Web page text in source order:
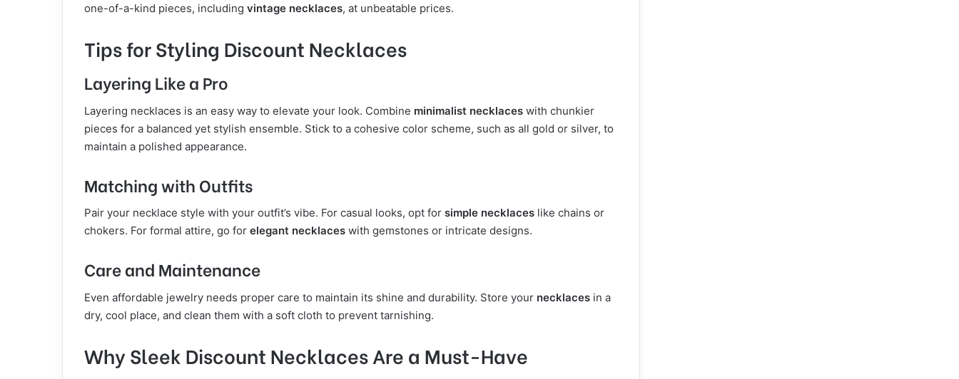
one-of-a-kind pieces, including vintage necklaces, at unbeatable prices.
Tips for Styling Discount Necklaces
Layering Like a Pro
Layering necklaces is an easy way to elevate your look. Combine minimalist necklaces with chunkier
pieces for a balanced yet stylish ensemble. Stick to a cohesive color scheme, such as all gold or silver, to
maintain a polished appearance.
Matching with Outfits
Pair your necklace style with your outfit’s vibe. For casual looks, opt for simple necklaces like chains or
chokers. For formal attire, go for elegant necklaces with gemstones or intricate designs.
Care and Maintenance
Even affordable jewelry needs proper care to maintain its shine and durability. Store your necklaces in a
dry, cool place, and clean them with a soft cloth to prevent tarnishing.
Why Sleek Discount Necklaces Are a Must-Have